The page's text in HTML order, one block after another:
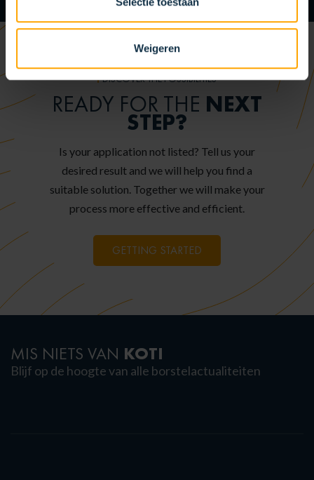
Weigeren
DISCOVER THE POSSIBILITIES
READY FOR THE NEXT
STEP?
Is your application not listed? Tell us your
desired result and we will help you find a
suitable solution. Together we will make your
process more effective and efficient.
GETTING STARTED
MIS NIETS VAN KOTI
Blijf op de hoogte van alle borstelactualiteiten